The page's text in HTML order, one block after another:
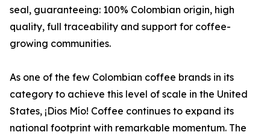
seal, guaranteeing: 100% Colombian origin, high
quality, full traceability and support for coffee-
growing communities.
As one of the few Colombian coffee brands in its
category to achieve this level of scale in the United
States, ¡Dios Mío! Coffee continues to expand its
national footprint with remarkable momentum. The